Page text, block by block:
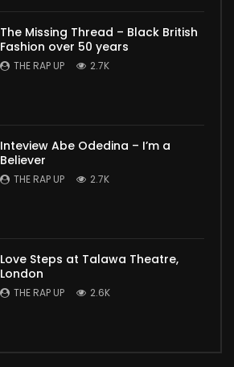
The Missing Thread – Black British
Fashion over 50 years
THE RAP UP 2.7K
Inteview Abe Odedina – I’m a
Believer
THE RAP UP 2.7K
Love Steps at Talawa Theatre,
London
THE RAP UP 2.6K